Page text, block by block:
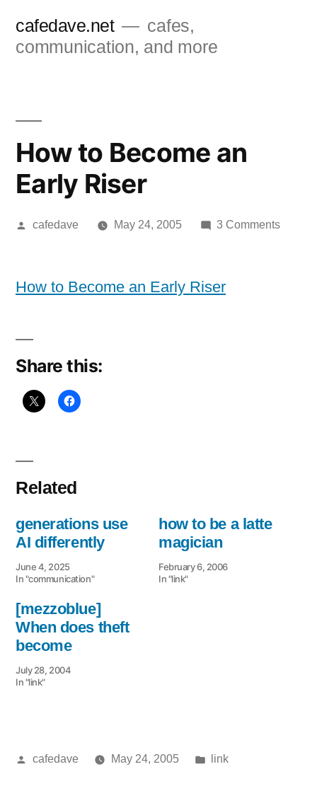
cafedave.net
cafes,
communication, and more
How to Become an
Early Riser
Posted
cafedave May 24, 2005 3 Commentson
How to Become an Early Riser
Share this:
Related
generations use
AI differently
June 4, 2025
In "communication"
how to be a latte
magician
February 6, 2006
In "link"
[mezzoblue]
When does theft
become
July 28, 2004
In "link"
Posted
cafedave May 24, 2005
Posted
link